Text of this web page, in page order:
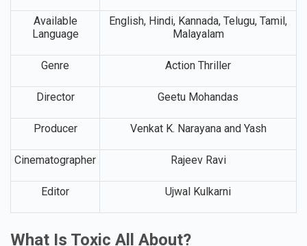
Available
Language
English, Hindi, Kannada, Telugu, Tamil,
Malayalam
Genre Action Thriller
Director Geetu Mohandas
Producer Venkat K. Narayana and Yash
Cinematographer Rajeev Ravi
Editor Ujwal Kulkarni
What Is Toxic All About?